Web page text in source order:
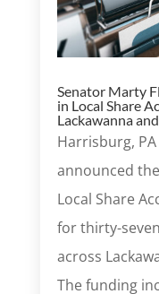
Senator Marty
in Local Share
Lackawanna
Harrisburg,
announced
Local Share
for thirty-
across
The funding